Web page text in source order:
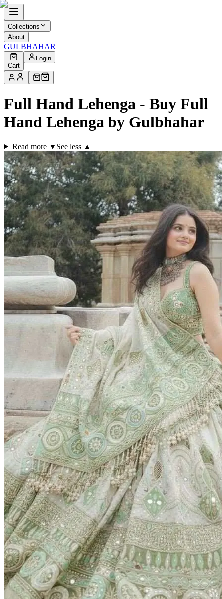
Collections
About
GULBHAHAR
Cart
Login
Full Hand Lehenga - Buy Full
Hand Lehenga by Gulbhahar
Read more ▼ See less ▲